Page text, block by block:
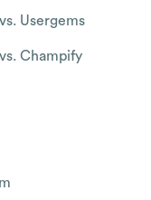
Usergems
Champify